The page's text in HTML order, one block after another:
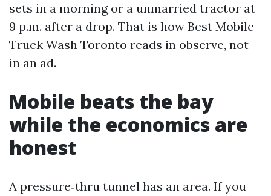
sets in a morning or a unmarried tractor at
9 p.m. after a drop. That is how Best Mobile
Truck Wash Toronto reads in observe, not
in an ad.
Mobile beats the bay
while the economics are
honest
A pressure‑thru tunnel has an area. If you